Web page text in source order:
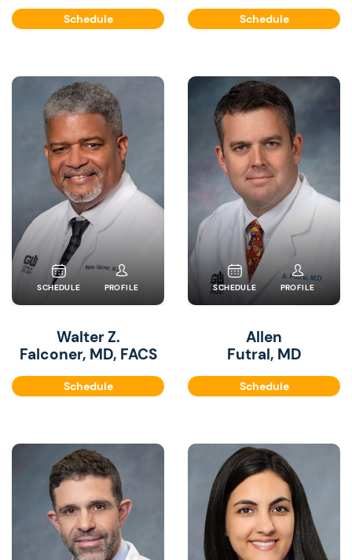
Schedule Schedule
SCHEDULE PROFILE
Walter Z.
Falconer, MD, FACS
Schedule
SCHEDULE PROFILE
Allen
Futral, MD
Schedule